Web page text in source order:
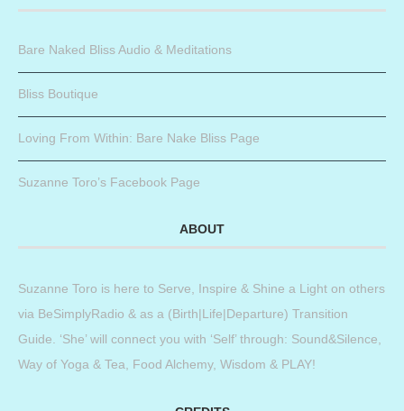
Bare Naked Bliss Audio & Meditations
Bliss Boutique
Loving From Within: Bare Nake Bliss Page
Suzanne Toro’s Facebook Page
ABOUT
Suzanne Toro is here to Serve, Inspire & Shine a Light on others
via BeSimplyRadio & as a (Birth|Life|Departure) Transition
Guide. ‘She’ will connect you with ‘Self’ through: Sound&Silence,
Way of Yoga & Tea, Food Alchemy, Wisdom & PLAY!